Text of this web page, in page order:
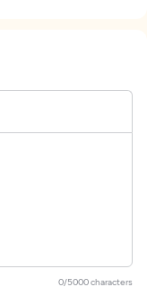
0/5000 characters